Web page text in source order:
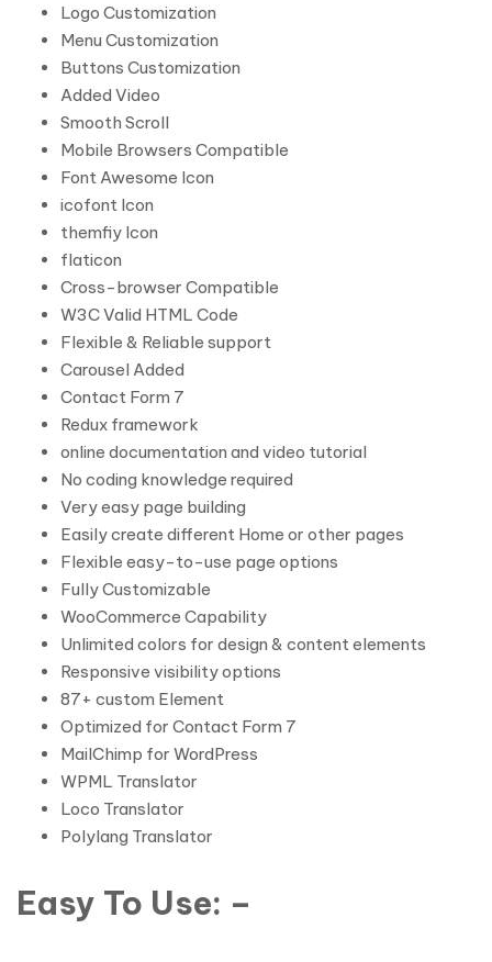
Logo Customization
Menu Customization
Buttons Customization
Added Video
Smooth Scroll
Mobile Browsers Compatible
Font Awesome Icon
icofont Icon
themfiy Icon
flaticon
Cross-browser Compatible
W3C Valid HTML Code
Flexible & Reliable support
Carousel Added
Contact Form 7
Redux framework
online documentation and video tutorial
No coding knowledge required
Very easy page building
Easily create different Home or other pages
Flexible easy-to-use page options
Fully Customizable
WooCommerce Capability
Unlimited colors for design & content elements
Responsive visibility options
87+ custom Element
Optimized for Contact Form 7
MailChimp for WordPress
WPML Translator
Loco Translator
Polylang Translator
Easy To Use: –